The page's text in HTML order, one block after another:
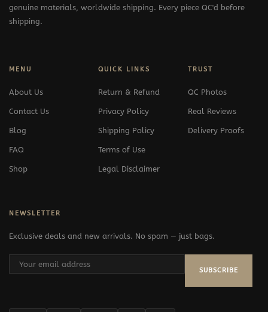
genuine materials, worldwide shipping. Every piece QC'd before
shipping.
MENU
About Us
Contact Us
Blog
FAQ
Shop
QUICK LINKS
Return & Refund
Privacy Policy
Shipping Policy
Terms of Use
Legal Disclaimer
TRUST
QC Photos
Real Reviews
Delivery Proofs
NEWSLETTER
Exclusive deals and new arrivals. No spam — just bags.
SUBSCRIBE